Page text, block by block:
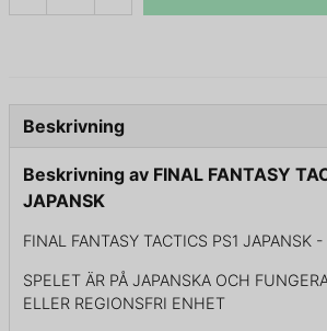
Beskrivning
Beskrivning av FINAL FANTASY
JAPANSK
FINAL FANTASY TACTICS PS1 JAPANSK
SPELET ÄR PÅ JAPANSKA OCH
ELLER REGIONSFRI ENHET